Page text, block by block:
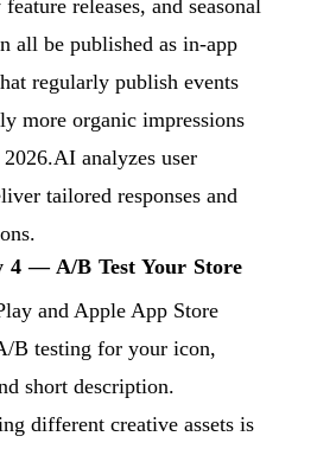
releases, and seasonal
all be published as in-app
regularly publish events
more organic impressions
analyzes user
tailored responses and
4 — A/B Test Your Store
and Apple App Store
B testing for your icon,
short description.
different creative assets is